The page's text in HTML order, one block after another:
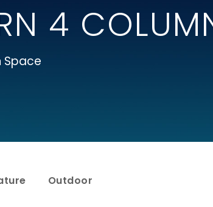
4
Space
Outdoor